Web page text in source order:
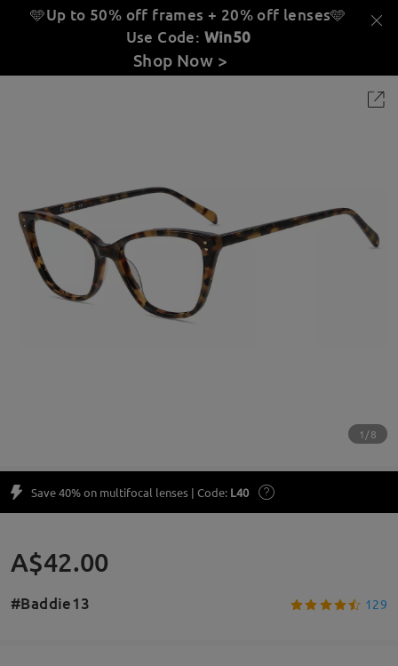
🩵Up to 50% off frames + 20% off lenses🩵
Use Code: Win50
Shop Now >
1/8
Save 40% on multifocal lenses | Code: L40
A$42.00
#Baddie13 129